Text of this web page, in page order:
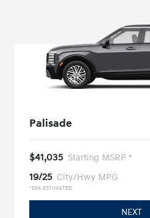
Palisade
$41,035 Starting MSRP *
19/25 City/Hwy MPG
*EPA ESTIMATED
NEXT